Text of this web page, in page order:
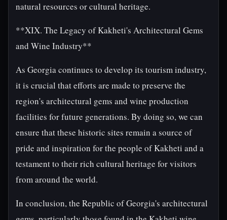
natural resources or cultural heritage.
**XIX. The Legacy of Kakheti's Architectural Gems
and Wine Industry**
As Georgia continues to develop its tourism industry,
it is crucial that efforts are made to preserve the
region's architectural gems and wine production
facilities for future generations. By doing so, we can
ensure that these historic sites remain a source of
pride and inspiration for the people of Kakheti and a
testament to their rich cultural heritage for visitors
from around the world.
In conclusion, the Republic of Georgia's architectural